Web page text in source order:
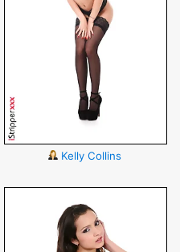
Kelly Collins